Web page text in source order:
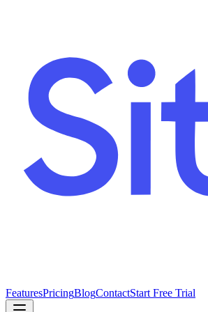
FeaturesPricingBlogContactStart Free Trial